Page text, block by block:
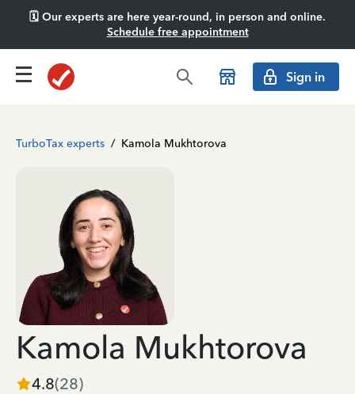
🗓️ Our experts are here year-round, in person and online.
Schedule free appointment
Sign in
TurboTax experts / Kamola Mukhtorova
Kamola Mukhtorova
4.8(28)